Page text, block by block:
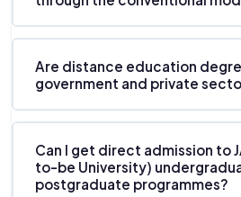
Are distance education
government and private
Can I get direct admission to
to-be University)
postgraduate programmes?